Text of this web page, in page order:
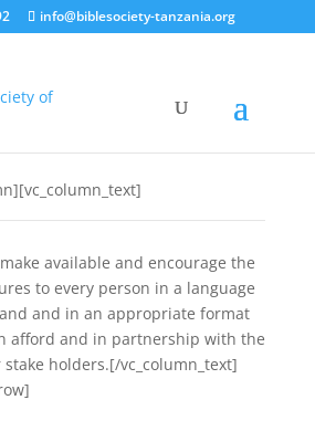
info@biblesociety-tanzania.org
available and encourage the
to every person in a language
and in an appropriate format
afford and in partnership with the
holders.[/vc_column_text]